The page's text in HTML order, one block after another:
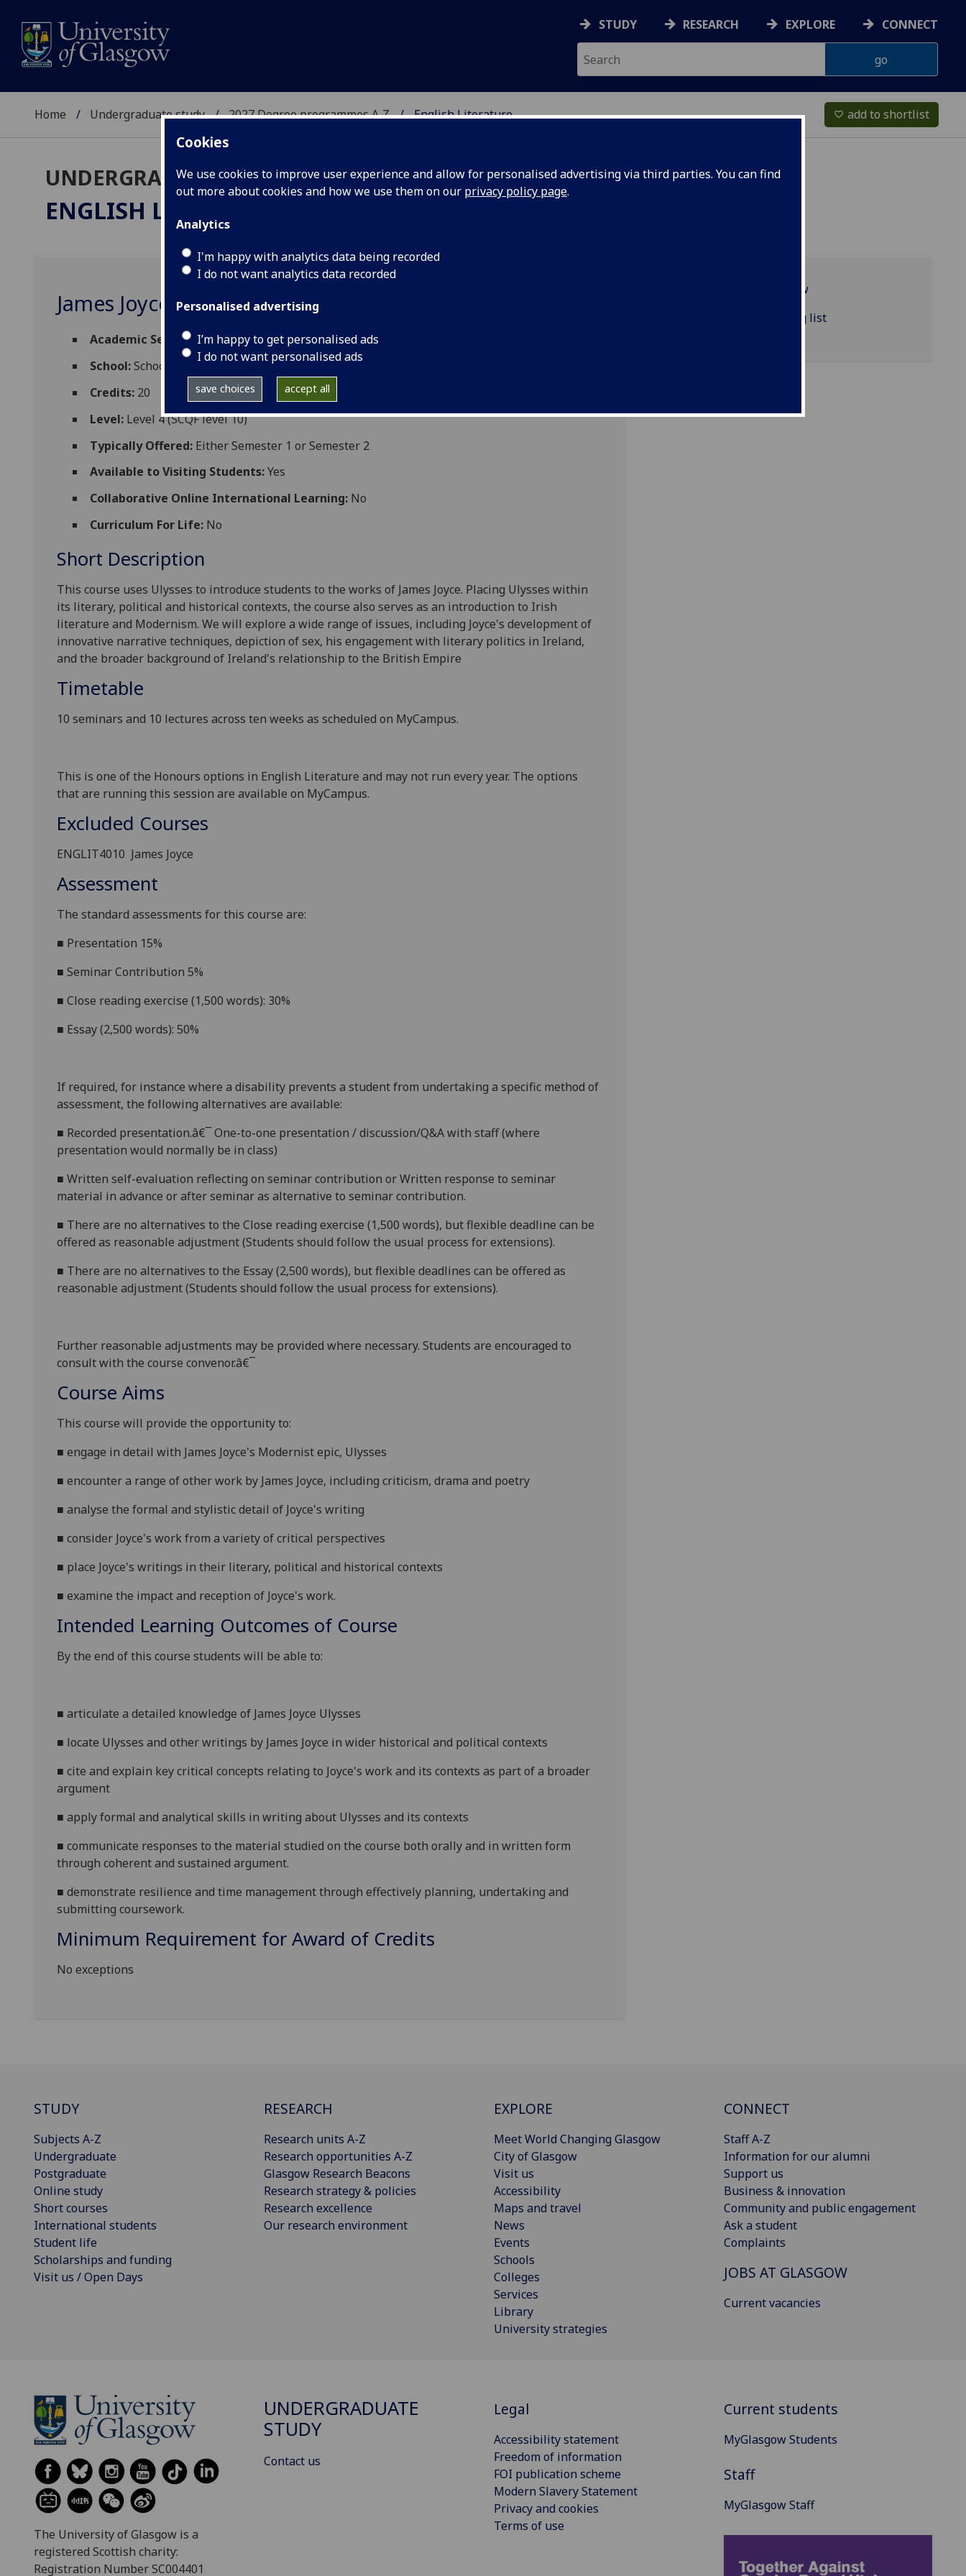
Cookies
We use cookies to improve user experience and allow for personalised advertising via third parties. You can find
out more about cookies and how we use them on our privacy policy page.
Analytics
I'm happy with analytics data being recorded
I do not want analytics data recorded
Personalised advertising
I’m happy to get personalised ads
I do not want personalised ads
save choices accept all
STUDY RESEARCH EXPLORE CONNECT
Home Undergraduate study 2027 Degree programmes A‑Z English Literature favorite_border add to shortlist
UNDERGRADUATE 2027
ENGLISH LITERATURE
James Joyce ENGLIT4095
Academic Session: 2026-27
School:School of Critical Studies
Credits: 20
Level: Level 4 (SCQF level 10)
Typically Offered: Either Semester 1 or Semester 2
Available to Visiting Students:Yes
Collaborative Online International Learning: No
Curriculum For Life: No
Short Description
This course uses Ulysses to introduce students to the works of James Joyce. Placing Ulysses within
its literary, political and historical contexts, the course also serves as an introduction to Irish
literature and Modernism. We will explore a wide range of issues, including Joyce's development of
innovative narrative techniques, depiction of sex, his engagement with literary politics in Ireland,
and the broader background of Ireland's relationship to the British Empire
Timetable
10 seminars and 10 lectures across ten weeks as scheduled on MyCampus.
This is one of the Honours options in English Literature and may not run every year. The options
that are running this session are available on MyCampus.
Excluded Courses
ENGLIT4010 James Joyce
Assessment
The standard assessments for this course are:
■ Presentation 15%
■ Seminar Contribution 5%
■ Close reading exercise (1,500 words): 30%
■ Essay (2,500 words): 50%
If required, for instance where a disability prevents a student from undertaking a specific method of
assessment, the following alternatives are available:
■ Recorded presentation.â€¯ One-to-one presentation / discussion/Q&A with staff (where
presentation would normally be in class)
■ Written self-evaluation reflecting on seminar contribution orWritten response to seminar
material in advance or after seminar as alternative to seminar contribution.
■ There are no alternatives to the Close reading exercise (1,500 words), but flexible deadline can be
offered as reasonable adjustment (Students should follow the usual process for extensions).
■ There are no alternatives to the Essay (2,500 words), but flexible deadlines can be offered as
reasonable adjustment (Students should follow the usual process for extensions).
Further reasonable adjustments may be provided where necessary. Students are encouraged to
consult with the course convenor.â€¯
Course Aims
This course will provide the opportunity to:
■ engage in detail with James Joyce's Modernist epic, Ulysses
■ encounter a range of other work by James Joyce, including criticism, drama and poetry
■ analyse the formal and stylistic detail of Joyce's writing
■ consider Joyce's work from a variety of critical perspectives
■ place Joyce's writings in their literary, political and historical contexts
■ examine the impact and reception of Joyce's work.
Intended Learning Outcomes of Course
By the end of this course students will be able to:
■ articulate a detailed knowledge of James Joyce Ulysses
■ locate Ulysses and other writings by James Joyce in wider historical and political contexts
■ cite and explain key critical concepts relating to Joyce's work and its contexts as part of a broader
argument
■ apply formal and analytical skills in writing about Ulysses and its contexts
■ communicate responses to the material studied on the course both orally and in written form
through coherent and sustained argument.
■ demonstrate resilience and time management through effectively planning, undertaking and
submitting coursework.
Minimum Requirement for Award of Credits
No exceptions
Programme overview
ENGLIT4095 reading list
STUDY
Subjects A-Z
Undergraduate
Postgraduate
Online study
Short courses
International students
Student life
Scholarships and funding
Visit us / Open Days
RESEARCH
Research units A-Z
Research opportunities A-Z
Glasgow Research Beacons
Research strategy & policies
Research excellence
Our research environment
EXPLORE
Meet World Changing Glasgow
City of Glasgow
Visit us
Accessibility
Maps and travel
News
Events
Schools
Colleges
Services
Library
University strategies
CONNECT
Staff A-Z
Information for our alumni
Support us
Business & innovation
Community and public engagement
Ask a student
Complaints
JOBS AT GLASGOW
Current vacancies
The University of Glasgow is a
registered Scottish charity:
Registration Number SC004401
UNDERGRADUATE
STUDY
Contact us
Legal
Accessibility statement
Freedom of information
FOI publication scheme
Modern Slavery Statement
Privacy and cookies
Terms of use
Current students
MyGlasgow Students
Staff
MyGlasgow Staff